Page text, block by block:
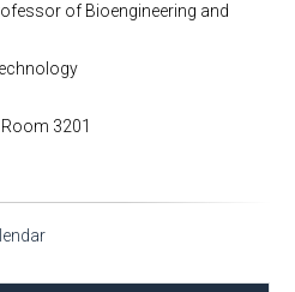
of Bioengineering and
3201